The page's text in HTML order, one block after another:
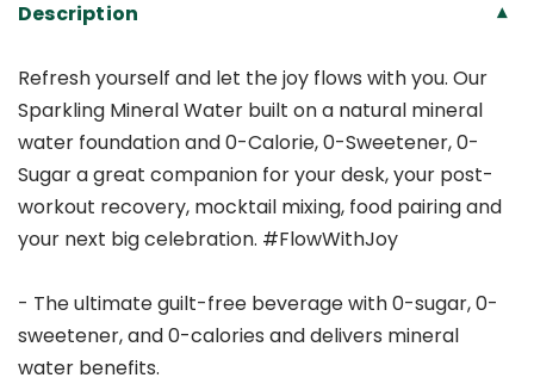
Description ▾
Refresh yourself and let the joy flows with you. Our
Sparkling Mineral Water built on a natural mineral
water foundation and 0-Calorie, 0-Sweetener, 0-
Sugar a great companion for your desk, your post-
workout recovery, mocktail mixing, food pairing and
your next big celebration. #FlowWithJoy
- The ultimate guilt-free beverage with 0-sugar, 0-
sweetener, and 0-calories and delivers mineral
water benefits.